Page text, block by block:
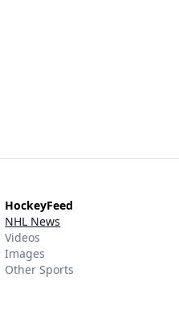
HockeyFeed
NHL News
Videos
Images
Other Sports